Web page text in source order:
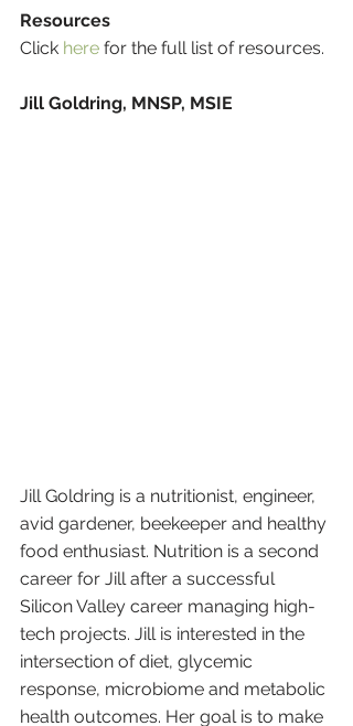
Resources
Click here for the full list of resources.
Jill Goldring, MNSP, MSIE
Jill Goldring is a nutritionist, engineer,
avid gardener, beekeeper and healthy
food enthusiast. Nutrition is a second
career for Jill after a successful
Silicon Valley career managing high-
tech projects. Jill is interested in the
intersection of diet, glycemic
response, microbiome and metabolic
health outcomes. Her goal is to make